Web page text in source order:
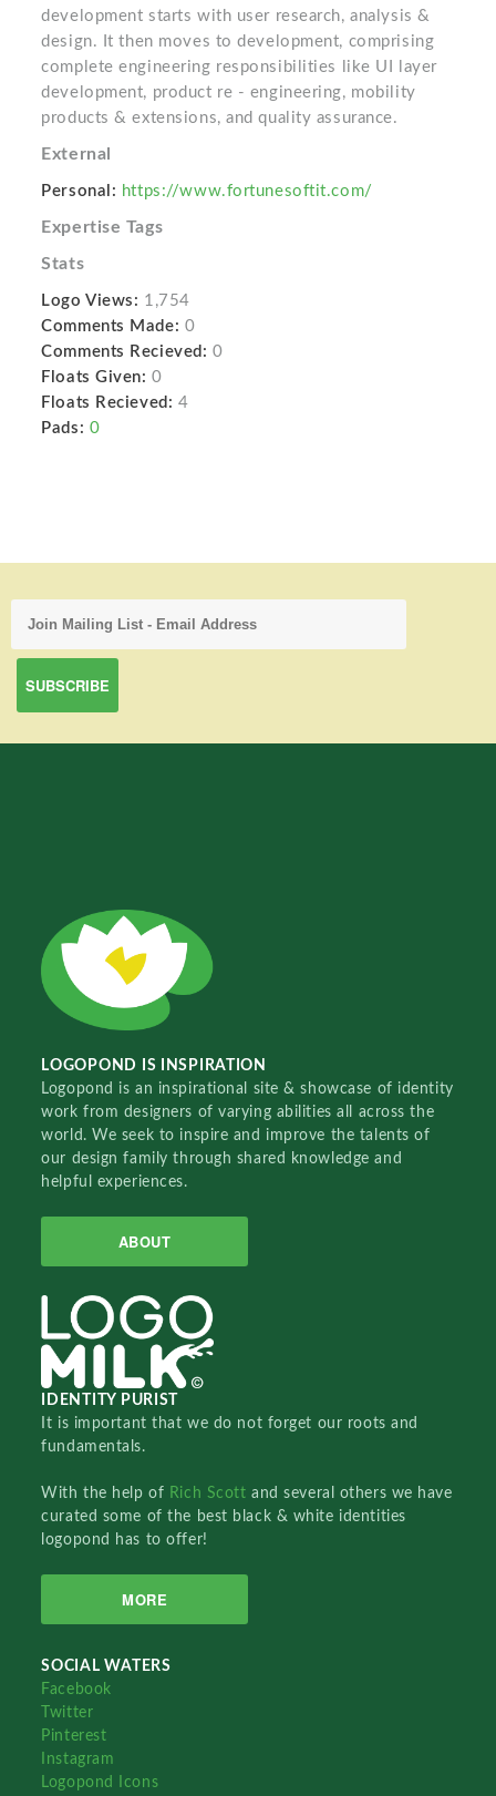
development starts with user research, analysis &
design. It then moves to development, comprising
complete engineering responsibilities like UI layer
development, product re ‐ engineering, mobility
products & extensions, and quality assurance.
External
Personal: https://www.fortunesoftit.com/
Expertise Tags
Stats
Logo Views: 1,754
Comments Made: 0
Comments Recieved: 0
Floats Given: 0
Floats Recieved: 4
Pads: 0
LOGOPOND IS INSPIRATION
Logopond is an inspirational site & showcase of identity
work from designers of varying abilities all across the
world. We seek to inspire and improve the talents of
our design family through shared knowledge and
helpful experiences.
ABOUT
IDENTITY PURIST
It is important that we do not forget our roots and
fundamentals.
With the help of Rich Scottand several others we have
curated some of the best black & white identities
logopond has to offer!
MORE
SOCIAL WATERS
Facebook
Twitter
Pinterest
Instagram
Logopond Icons